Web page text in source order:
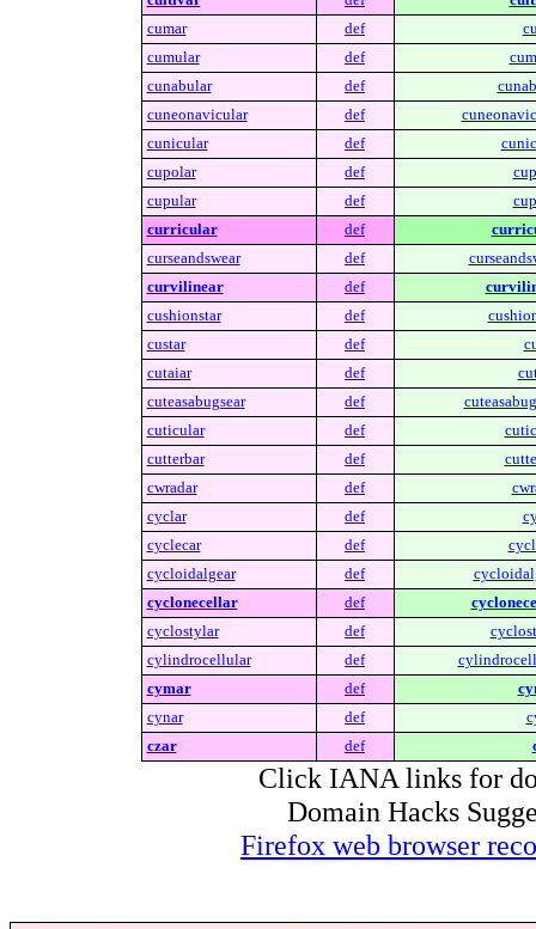
cumar
def
cumular
def
cunabular
def
cuneonavicular
def
cunicular
def
cupolar
def
cupular
def
curricular
def
curseandswear
def
curvilinear
def
cushionstar
def
custar
def
cutaiar
def
cuteasabugsear
def
cuticular
def
cutterbar
def
cwradar
def
cyclar
def
cyclecar
def
cycloidalgear
def
cyclonecellar
def
cyclostylar
def
cylindrocellular
def
cymar
def
cynar
def
czar
def
Click IANA links for
Domain Hacks
Firefox web browser